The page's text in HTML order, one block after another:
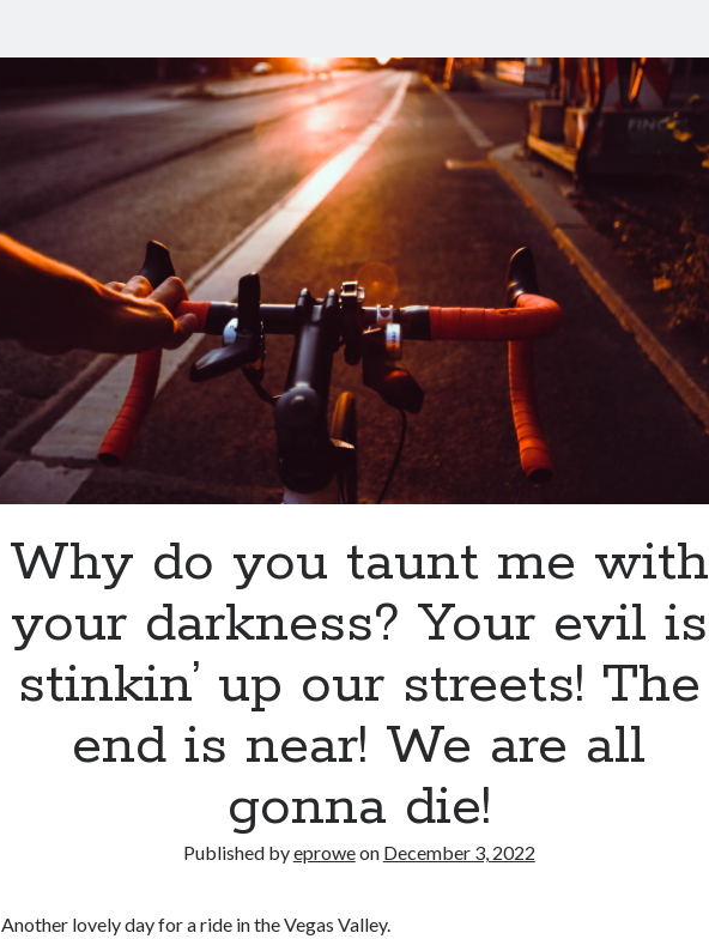
Why do you taunt me with
your darkness? Your evil is
stinkin’ up our streets! The
end is near! We are all
gonna die!
Published byeproweon December 3, 2022
Another lovely day for a ride in the Vegas Valley.